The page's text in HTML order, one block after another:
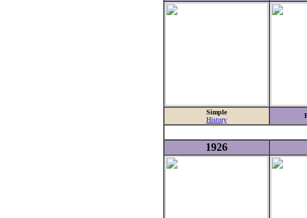
Simple
History
1926